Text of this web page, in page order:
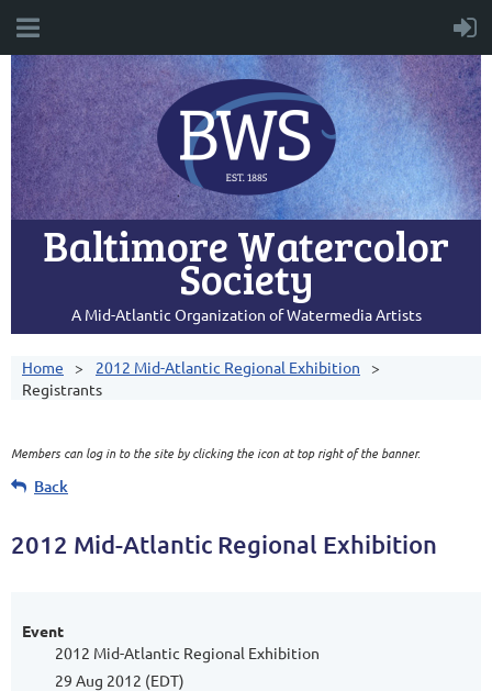
Baltimore Watercolor
Society
A Mid-Atlantic Organization of Watermedia Artists
Home
2012 Mid-Atlantic Regional Exhibition
Registrants
Members can log in to the site by clicking the icon at top right of the banner.
Back
2012 Mid-Atlantic Regional Exhibition
Event
2012 Mid-Atlantic Regional Exhibition
29 Aug 2012 (EDT)